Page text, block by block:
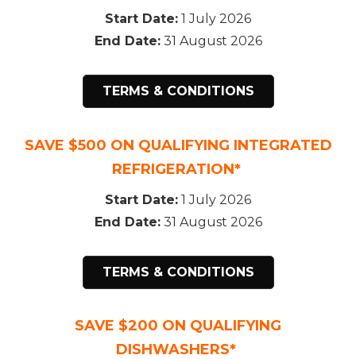
Start Date: 1 July 2026
End Date:31 August 2026
TERMS & CONDITIONS
SAVE $500 ON QUALIFYING INTEGRATED
REFRIGERATION*
Start Date: 1 July 2026
End Date:31 August 2026
TERMS & CONDITIONS
SAVE $200 ON QUALIFYING
DISHWASHERS*